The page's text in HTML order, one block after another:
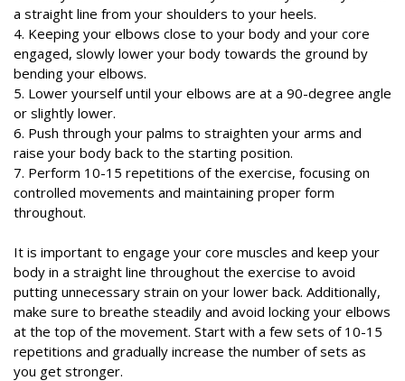
a straight line from your shoulders to your heels.
4. Keeping your elbows close to your body and your core
engaged, slowly lower your body towards the ground by
bending your elbows.
5. Lower yourself until your elbows are at a 90-degree angle
or slightly lower.
6. Push through your palms to straighten your arms and
raise your body back to the starting position.
7. Perform 10-15 repetitions of the exercise, focusing on
controlled movements and maintaining proper form
throughout.
It is important to engage your core muscles and keep your
body in a straight line throughout the exercise to avoid
putting unnecessary strain on your lower back. Additionally,
make sure to breathe steadily and avoid locking your elbows
at the top of the movement. Start with a few sets of 10-15
repetitions and gradually increase the number of sets as
you get stronger.